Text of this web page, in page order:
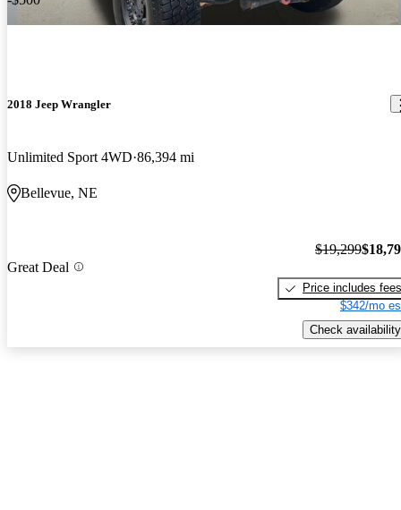
2018 Jeep Wrangler
Unlimited Sport 4WD 86,394 mi
Bellevue, NE
Great Deal
$19,299
Price includes fees
$342/mo
Check availability